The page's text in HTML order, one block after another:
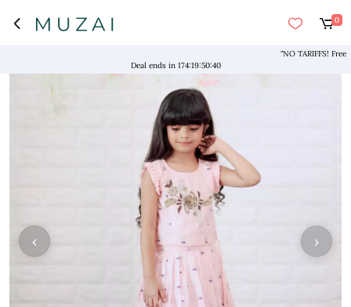
0
"NO TARIFFS! Free
Deal ends in 174:19:50:39
›
‹